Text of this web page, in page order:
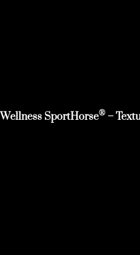
Wellness SportHorse® –